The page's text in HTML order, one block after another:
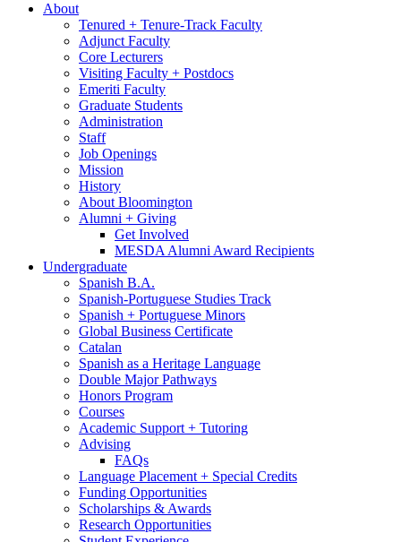
About
Tenured + Tenure-Track Faculty
Adjunct Faculty
Core Lecturers
Visiting Faculty + Postdocs
Emeriti Faculty
Graduate Students
Administration
Staff
Job Openings
Mission
History
About Bloomington
Alumni + Giving
Get Involved
MESDA Alumni Award Recipients
Undergraduate
Spanish B.A.
Spanish-Portuguese Studies Track
Spanish + Portuguese Minors
Global Business Certificate
Catalan
Spanish as a Heritage Language
Double Major Pathways
Honors Program
Courses
Academic Support + Tutoring
Advising
FAQs
Language Placement + Special Credits
Funding Opportunities
Scholarships & Awards
Research Opportunities